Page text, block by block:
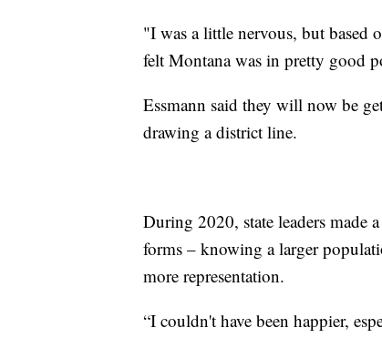
"I was a little nervous, but based
felt Montana was in pretty good
Essmann said they will now be
drawing a district line.
During 2020, state leaders made
forms – knowing a larger
more representation.
“I couldn't have been happier,